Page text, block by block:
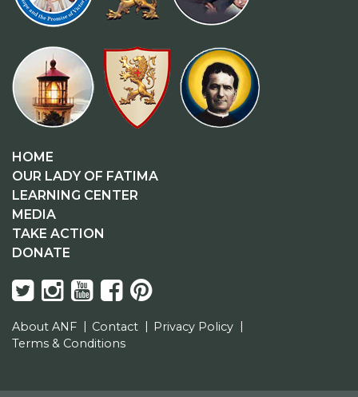
HOME
OUR LADY OF FATIMA
LEARNING CENTER
MEDIA
TAKE ACTION
DONATE
About ANF Contact
Privacy Policy
Terms & Conditions